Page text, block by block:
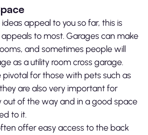
appeal to you so far, this is
to most. Garages can make
and sometimes people will
as a utility room cross garage.
pivotal for those with pets such as
are also very important for
out of the way and in a good space
to it.
offer easy access to the back